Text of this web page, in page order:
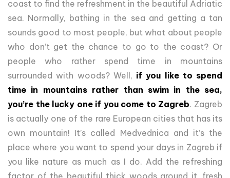
coast to find the refreshment in the beautiful Adriatic
sea. Normally, bathing in the sea and getting a tan
sounds good to most people, but what about people
who don’t get the chance to go to the coast? Or
people who rather spend time in mountains
surrounded with woods? Well, if you like to spend
time in mountains rather than swim in the sea,
you’re the lucky one if you come to Zagreb. Zagreb
is actually one of the rare European cities that has its
own mountain! It’s called Medvednica and it’s the
place where you want to spend your days in Zagreb if
you like nature as much as I do. Add the refreshing
factor of the beautiful thick woods around it, fresh